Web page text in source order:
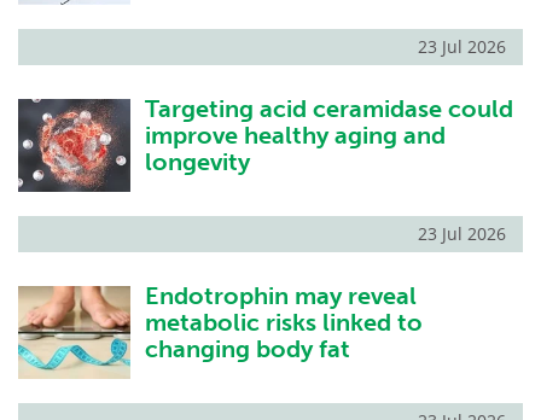
23 Jul 2026
Targeting acid ceramidase could
improve healthy aging and
longevity
23 Jul 2026
Endotrophin may reveal
metabolic risks linked to
changing body fat